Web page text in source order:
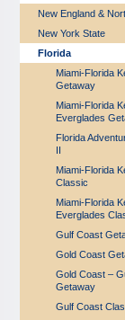
New England &
New York State
Florida
Miami-Florida
Getaway
Miami-Florida
Everglades
Florida
II
Miami-Florida
Classic
Miami-Florida
Everglades
Gulf Coast
Gold Coast
Gold Coast –
Getaway
Gulf Coast